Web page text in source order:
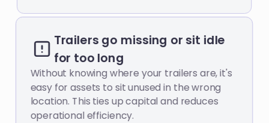
Trailers go missing or sit idle
for too long
Without knowing where your trailers are, it's
easy for assets to sit unused in the wrong
location. This ties up capital and reduces
operational efficiency.